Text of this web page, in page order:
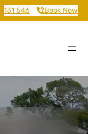
131 546 Book Now